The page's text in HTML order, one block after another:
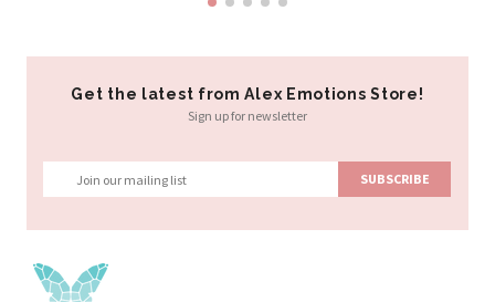
Get the latest from Alex Emotions Store!
Sign up for newsletter